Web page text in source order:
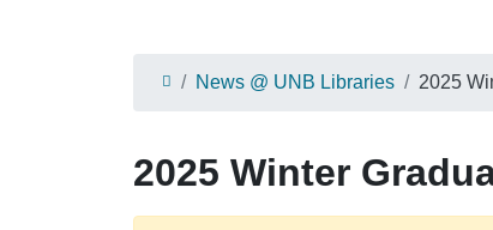
News @ UNB Libraries 2025
2025 Winter